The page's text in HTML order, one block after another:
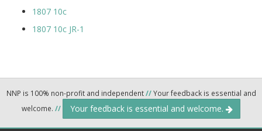
1807 10c
1807 10c JR-1
NNP is 100% non-profit and independent//Your feedback is essential and
welcome. // Your feedback is essential and welcome.